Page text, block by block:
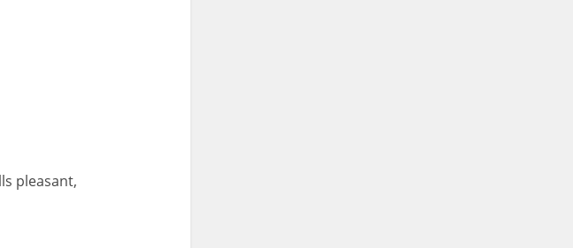
pleasant,